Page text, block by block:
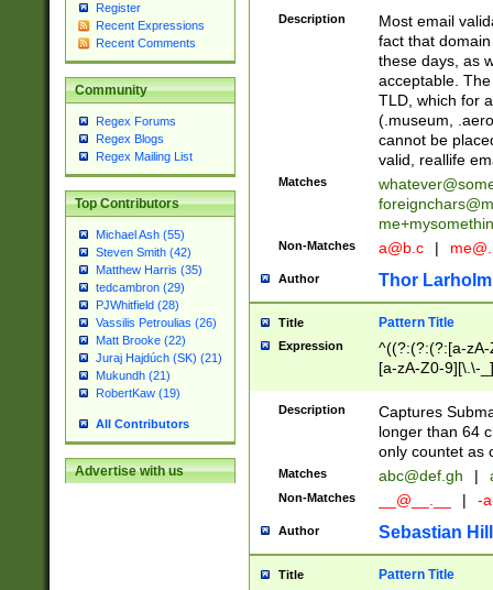
Register
Recent Expressions
Recent Comments
Community
Regex Forums
Regex Blogs
Regex Mailing List
Top Contributors
Michael Ash (55)
Steven Smith (42)
Matthew Harris (35)
tedcambron (29)
PJWhitfield (28)
Vassilis Petroulias (26)
Matt Brooke (22)
Juraj Hajdúch (SK) (21)
Mukundh (21)
RobertKaw (19)
All Contributors
Advertise with us
Description
Most email
fact that
these days, as
acceptable.
TLD, which for
(.museum,
cannot be
valid, reallife
Matches
Non-Matches a@b.c |
Author Thor Larholm
Title Pattern Title
Expression
^((?:(?:(?:[a-
[a-zA-Z0-9][\.\-
Description
Captures
longer than 64
only countet as
Matches abc@def.gh |
Non-Matches __@__.__ | -
Author Sebastian
Title Pattern Title